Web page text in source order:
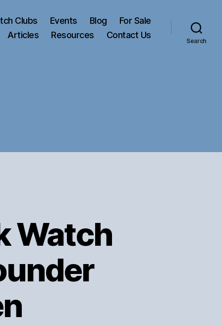
Clubs Events Blog
For Sale
Articles Resources Contact Us
Search
Watch